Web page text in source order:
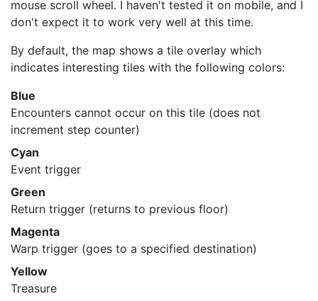
mouse scroll wheel. I haven't tested it on mobile, and I
don't expect it to work very well at this time.
By default, the map shows a tile overlay which
indicates interesting tiles with the following colors:
Blue
Encounters cannot occur on this tile (does not
increment step counter)
Cyan
Event trigger
Green
Return trigger (returns to previous floor)
Magenta
Warp trigger (goes to a specified destination)
Yellow
Treasure